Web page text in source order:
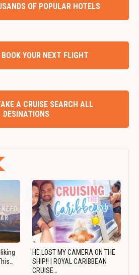
OF POPULAR HOTELS
YOUR NEXT FLIGHT
A CRUISE SEARCH ALL
DESINATIONS
HE LOST MY CAMERA ON THE
SHIP!! | ROYAL CARIBBEAN
CRUISE…